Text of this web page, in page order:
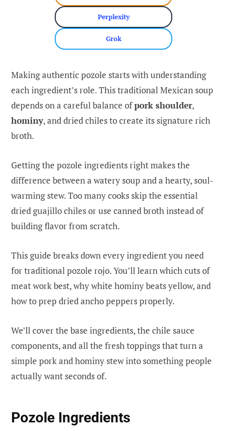
Perplexity
Grok
Making authentic pozole starts with understanding
each ingredient’s role. This traditional Mexican soup
depends on a careful balance ofpork shoulder,
hominy, and dried chiles to create its signature rich
broth.
Getting the pozole ingredients right makes the
difference between a watery soup and a hearty, soul-
warming stew. Too many cooks skip the essential
dried guajillo chiles or use canned broth instead of
building flavor from scratch.
This guide breaks down every ingredient you need
for traditional pozole rojo. You’ll learn which cuts of
meat work best, why white hominy beats yellow, and
how to prep dried ancho peppers properly.
We’ll cover the base ingredients, the chile sauce
components, and all the fresh toppings that turn a
simple pork and hominy stew into something people
actually want seconds of.
Pozole Ingredients